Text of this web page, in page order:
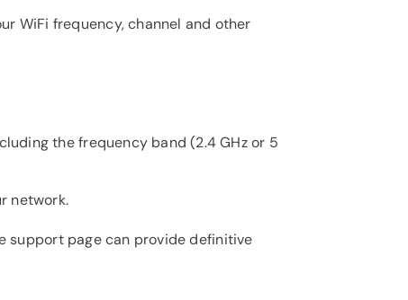
WiFi frequency, channel and other
the frequency band (2.4 GHz or 5
network.
support page can provide definitive